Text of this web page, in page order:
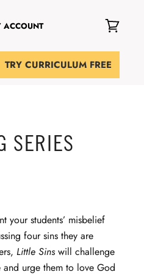
ACCOUNT
cart
TRY CURRICULUM FREE
SERIES
your students’ misbelief
four sins they are
Little Sinswill challenge
and urge them to love God